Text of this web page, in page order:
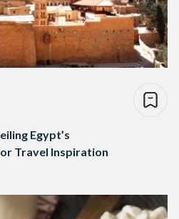
Egypt’s
Travel Inspiration